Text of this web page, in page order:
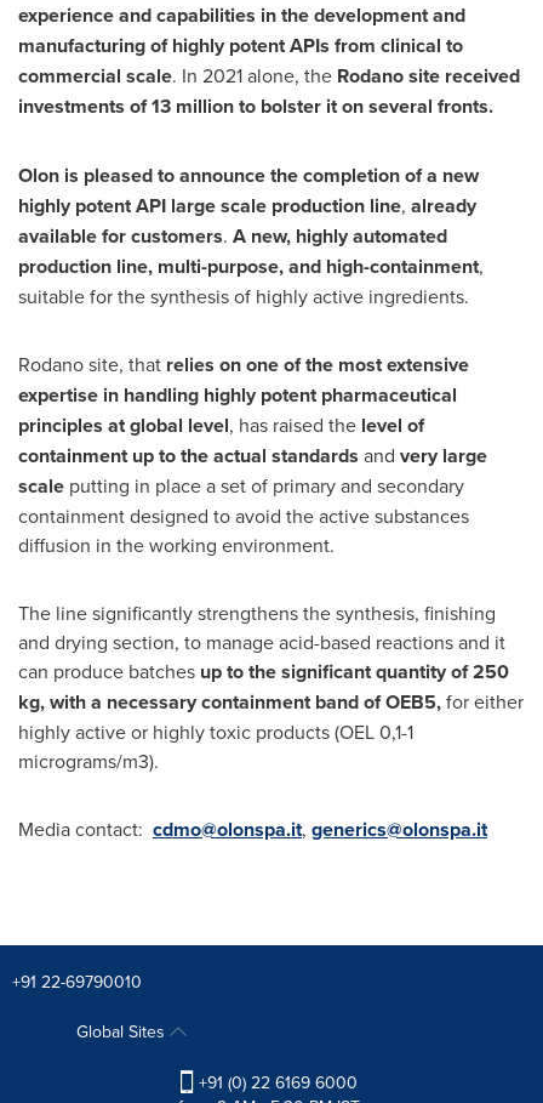
experience and capabilities in the development and
manufacturing of highly potent APIs from clinical to
commercial scale. In 2021 alone, the Rodano site received
investments of 13 million to bolster it on several fronts.
Olon is pleased to announce the completion of a new
highly potent API large scale production line, already
available for customers. A new, highly automated
production line, multi-purpose, and high-containment,
suitable for the synthesis of highly active ingredients.
Rodano site, that relies on one of the most extensive
expertise in handling highly potent pharmaceutical
principles at global level, has raised the level of
containment up to the actual standards and very large
scale putting in place a set of primary and secondary
containment designed to avoid the active substances
diffusion in the working environment.
The line significantly strengthens the synthesis, finishing
and drying section, to manage acid-based reactions and it
can produce batches up to the significant quantity of 250
kg, with a necessary containment band of OEB5,for either
highly active or highly toxic products (OEL 0,1-1
micrograms/m3).
Media contact: cdmo@olonspa.it, generics@olonspa.it
+91 22-69790010
Global Sites
+91 (0) 22 6169 6000